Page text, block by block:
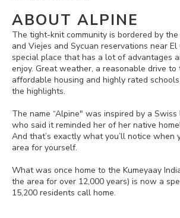
ABOUT ALPINE
The tight-knit community is bordered by the
and Viejes and Sycuan reservations near El
special place that has a lot of advantages
enjoy. Great weather, a reasonable drive to
affordable housing and highly rated
the highlights.
The name “Alpine" was inspired by a Swiss
who said it reminded her of her native
And that’s exactly what you’ll notice when
area for yourself.
What was once home to the Kumeyaay
the area for over 12,000 years) is now a
15,200 residents call home.